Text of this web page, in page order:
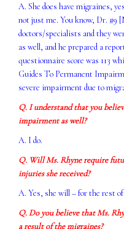
A. She does have migraines,
not just me. You know, Dr. #9
doctors/specialists and they
as well, and he prepared a
questionnaire score was 113
Guides To Permanent
severe impairment due to
Q. I understand that you
impairment as well?
A. I do.
Q. Will Ms. Rhyne require
injuries she received?
A. Yes, she will – for the rest
Q. Do you believe that Ms.
a result of the migraines?